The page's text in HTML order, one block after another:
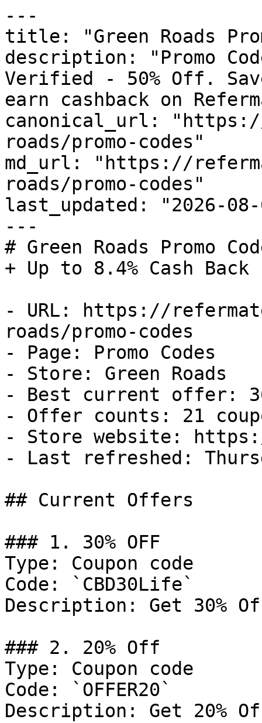
---
title: "Green Roads
description: "Promo
Verified - 50% Off.
earn cashback on
canonical_url:
roads/promo-codes"
md_url: "https://
roads/promo-codes"
last_updated: "2026-08-
---
# Green Roads Promo
+ Up to 8.4% Cash Back
- URL: https://
roads/promo-codes
- Page: Promo Codes
- Store: Green Roads
- Best current offer:
- Offer counts: 21
- Store website:
- Last refreshed:
## Current Offers
### 1. 30% OFF
Type: Coupon code
Code: `CBD30Life`
Description: Get 30%
### 2. 20% Off
Type: Coupon code
Code: `OFFER20`
Description: Get 20%